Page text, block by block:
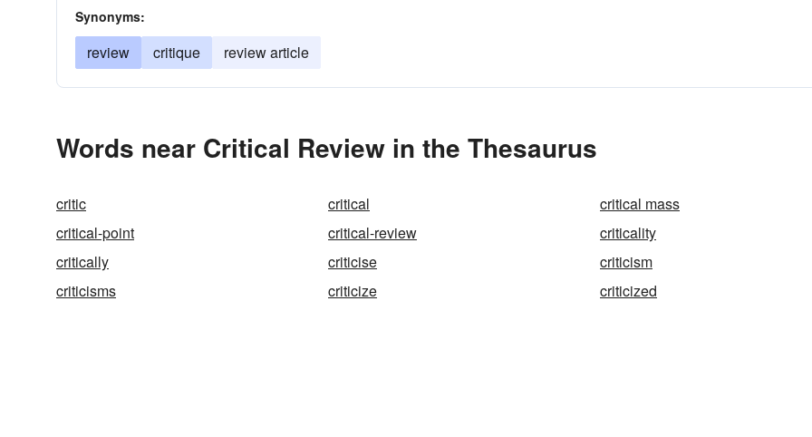
Synonyms:
review critique review article
Words near Critical Review in the Thesaurus
critic critical
critical mass
critical-point
critical-review
criticality
critically
criticise
criticism
criticisms
criticize criticized